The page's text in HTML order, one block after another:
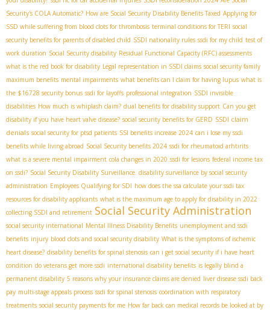
Security's COLA Automatic? How are Social Security Disability Benefits Taxed Applying for
SSD while suffering from blood clots for thrombosis terminal conditions for TERI social
security benefits for parents of disabled child SSDI nationality rules ssdi for my child test of
work duration Social Security disability Residual Functional Capacity (RFC) assessments
what is the red book for disability Legal representation in SSDI claims social security family
maximum benefits mental impairments what benefits can I claim for having lupus what is
the $16728 security bonus ssdi for layoffs professional integration SSDI invisible
disabilities How much is whiplash claim? dual benefits for disability support Can you get
disability if you have heart valve disease? social security benefits for GERD SSDI claim
denials social security for ptsd patients SSI benefits increase 2024 can i lose my ssdi
benefits while living abroad Social Security benefits 2024 ssdi for rheumatoid arhtirits
what is a severe mental impairment cola changes in 2020 ssdi for lesions federal income tax
on ssdi? Social Security Disability Surveillance. disability surveillance by social security
administration Employees Qualifying for SDI how does the ssa calculate your ssdi tax
resources for disability applicants what is the maximum age to apply for disability in 2022
collecting SSDI and retirement Social Security Administration
social security international Mental Illness Disability Benefits unemployment and ssdi
benefits injury blood clots and social security disability What is the symptoms of ischemic
heart disease? disability benefits for spinal stenosis can i get social security if i have heart
condition do veterans get more ssdi international disability benefits is legally blind a
permanent disability 5 reasons why your insurance claims are denied liver disease ssdi back
pay multi-stage appeals process ssdi for spinal stenosis coordination with respiratory
treatments social security payments for me How far back can medical records be looked at by